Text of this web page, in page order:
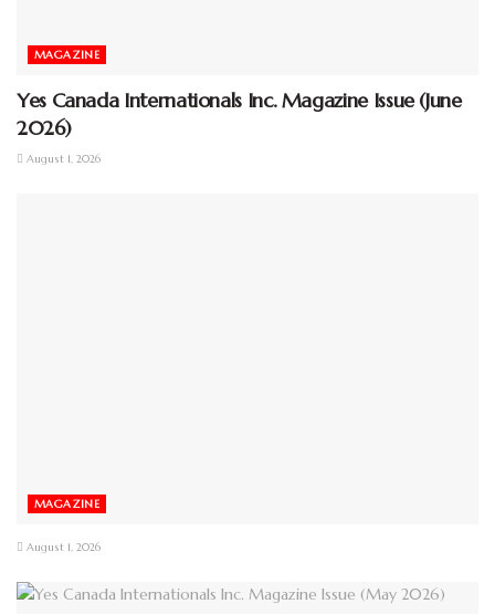
MAGAZINE
Yes Canada Internationals Inc. Magazine Issue (June
2026)
August 1, 2026
MAGAZINE
August 1, 2026